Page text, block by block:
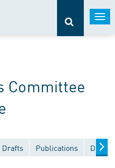
Committee
Drafts Publications